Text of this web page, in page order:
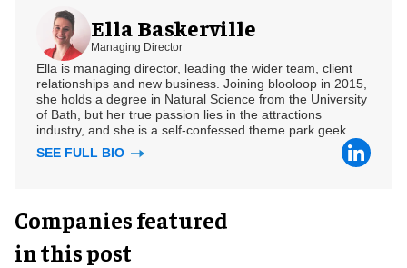
Ella Baskerville
Managing Director
Ella is managing director, leading the wider team, client
relationships and new business. Joining blooloop in 2015,
she holds a degree in Natural Science from the University
of Bath, but her true passion lies in the attractions
industry, and she is a self-confessed theme park geek.
SEE FULL BIO
Companies featured
in this post